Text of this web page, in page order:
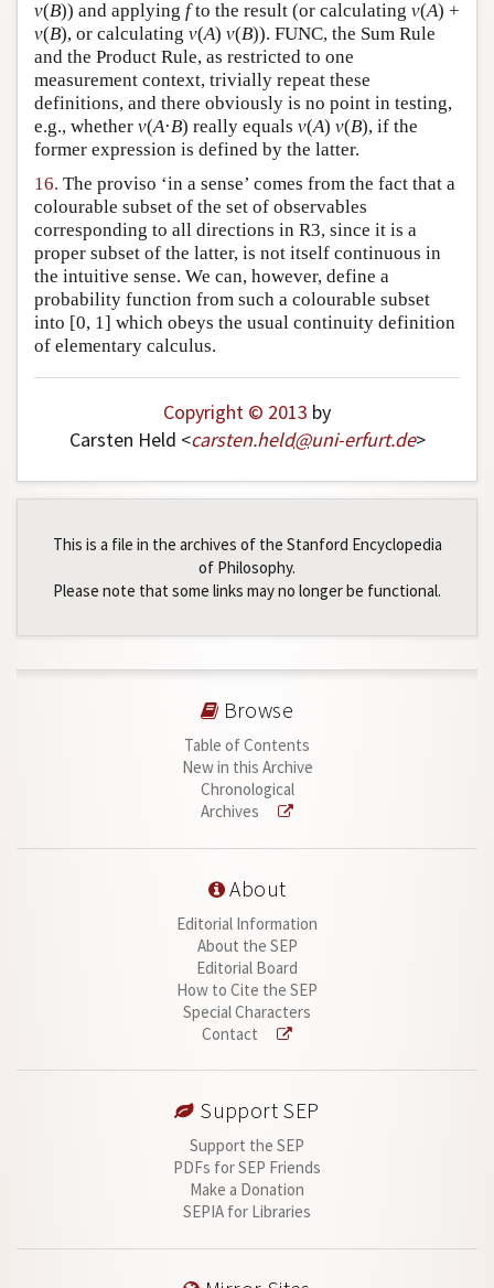
v(B)) and applying fto the result (or calculating v(A) +
v(B), or calculating v(A) v(B)). FUNC, the Sum Rule
and the Product Rule, as restricted to one
measurement context, trivially repeat these
definitions, and there obviously is no point in testing,
e.g., whether v(A·B) really equals v(A) v(B), if the
former expression is defined by the latter.
16. The proviso ‘in a sense’ comes from the fact that a
colourable subset of the set of observables
corresponding to all directions in R3, since it is a
proper subset of the latter, is not itself continuous in
the intuitive sense. We can, however, define a
probability function from such a colourable subset
into [0, 1] which obeys the usual continuity definition
of elementary calculus.
Copyright © 2013 by
Carsten Held <carsten.held@uni-erfurt.de>
This is a file in the archives of the Stanford Encyclopedia
of Philosophy.
Please note that some links may no longer be functional.
Browse
Table of Contents
New in this Archive
Chronological
Archives
About
Editorial Information
About the SEP
Editorial Board
How to Cite the SEP
Special Characters
Contact
Support SEP
Support the SEP
PDFs for SEP Friends
Make a Donation
SEPIA for Libraries